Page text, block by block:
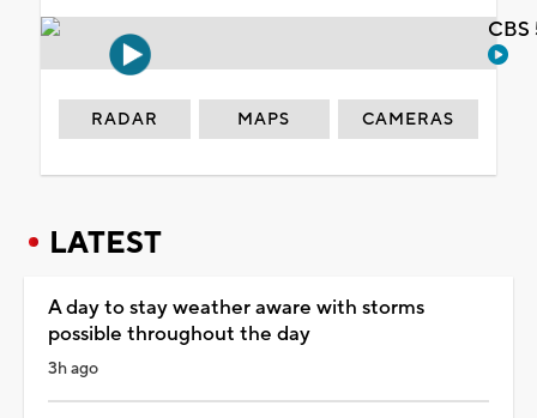
RADAR MAPS CAMERAS
LATEST
A day to stay weather aware with storms
possible throughout the day
3h ago